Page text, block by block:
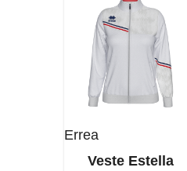
Errea
Veste Estella